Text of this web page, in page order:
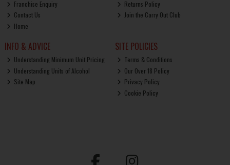
Franchise Enquiry
Contact Us
Home
Returns Policy
Join the Carry Out Club
INFO & ADVICE
Understanding Minimum Unit Pricing
Understanding Units of Alcohol
Site Map
SITE POLICIES
Terms & Conditions
Our Over 18 Policy
Privacy Policy
Cookie Policy